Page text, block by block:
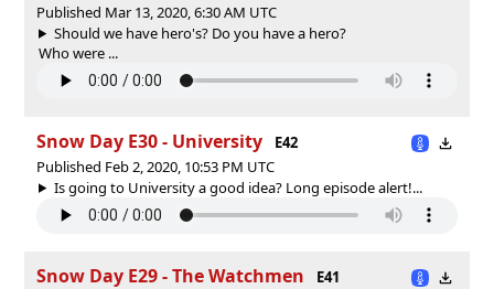
Published Mar 13, 2020, 6:30 AM UTC
Should we have hero's? Do you have a hero?
Who were ...
Snow Day E30 - University
E42
Published Feb 2, 2020, 10:53 PM UTC
Is going to University a good idea? Long episode alert!...
Snow Day E29 - The Watchmen
E41